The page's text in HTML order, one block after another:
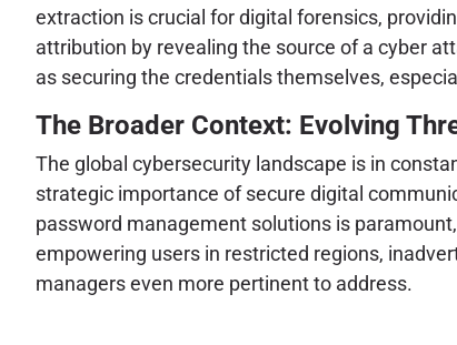
extraction is crucial for digital forensics,
attribution by revealing the source of a cyber
as securing the credentials themselves,
The Broader Context: Evolving
The global cybersecurity landscape is in
strategic importance of secure digital
password management solutions is
empowering users in restricted regions,
managers even more pertinent to address.